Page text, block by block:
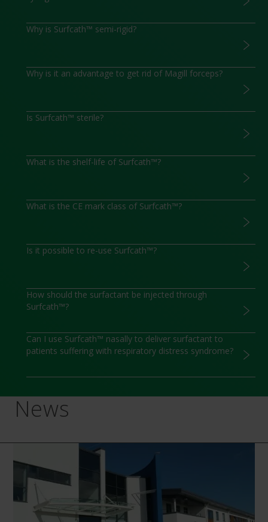
Why is Surfcath™ semi-rigid?
Why is it an advantage to get rid of Magill forceps?
Is Surfcath™ sterile?
What is the shelf-life of Surfcath™?
What is the CE mark class of Surfcath™?
Is it possible to re-use Surfcath™?
How should the surfactant be injected through
Surfcath™?
Can I use Surfcath™ nasally to deliver surfactant to
patients suffering with respiratory distress syndrome?
News